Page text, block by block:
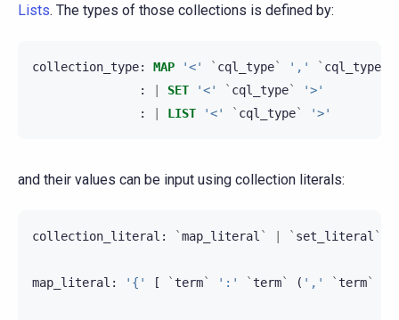
Lists. The types of those collections is defined by:
collection_type: MAP '<' ` cql_type` ',' ` cql_type
:
SET '<' ` cql_type`
'>'
:
LIST '<' ` cql_type` '>'
and their values can be input using collection literals:
collection_literal : `map_literal ` ` set_literal `
map_literal : '{' [ `term` ':' `term` ( ',' `term`